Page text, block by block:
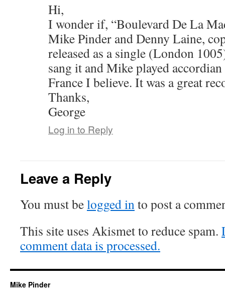
Hi,
I wonder if, “Boulevard De La
Mike Pinder and Denny Laine,
released as a single (London
sang it and Mike played
France I believe. It was a great
Thanks,
George
Log in to Reply
Leave a Reply
You must belogged into post a
This site uses Akismet to reduce spam.
comment data is processed.
Mike Pinder